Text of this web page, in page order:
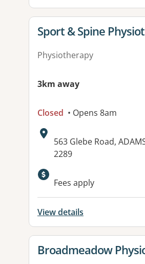
View details for
Sport & Spine
Physiotherapy
3km away
Closed • Opens 8am
Address:
563 Glebe Road,
2289
Fees apply
View details
View details for
Broadmeadow